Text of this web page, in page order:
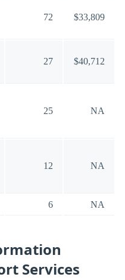
72 $33,809
27 $40,712
25 NA
12 NA
6 NA
Services